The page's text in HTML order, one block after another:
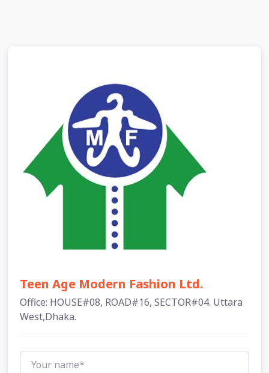
Teen Age Modern Fashion Ltd.
Office: HOUSE#08, ROAD#16, SECTOR#04. Uttara
West,Dhaka.